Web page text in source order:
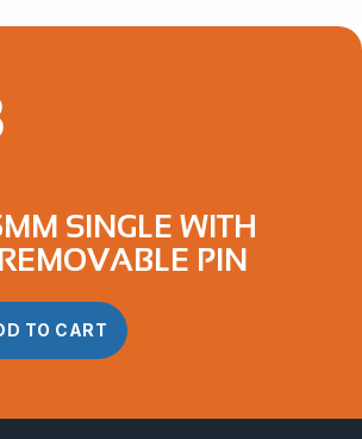
SINGLE WITH
PIN
TO CART